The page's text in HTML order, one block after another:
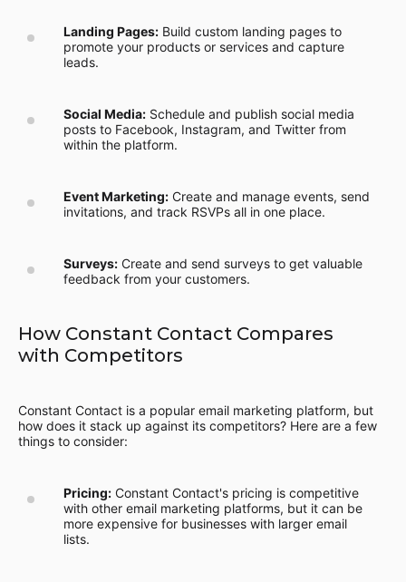
Landing Pages: Build custom landing pages to
promote your products or services and capture
leads.
Social Media: Schedule and publish social media
posts to Facebook, Instagram, and Twitter from
within the platform.
Event Marketing: Create and manage events, send
invitations, and track RSVPs all in one place.
Surveys: Create and send surveys to get valuable
feedback from your customers.
How Constant Contact Compares
with Competitors
Constant Contact is a popular email marketing platform, but
how does it stack up against its competitors? Here are a few
things to consider:
Pricing: Constant Contact's pricing is competitive
with other email marketing platforms, but it can be
more expensive for businesses with larger email
lists.